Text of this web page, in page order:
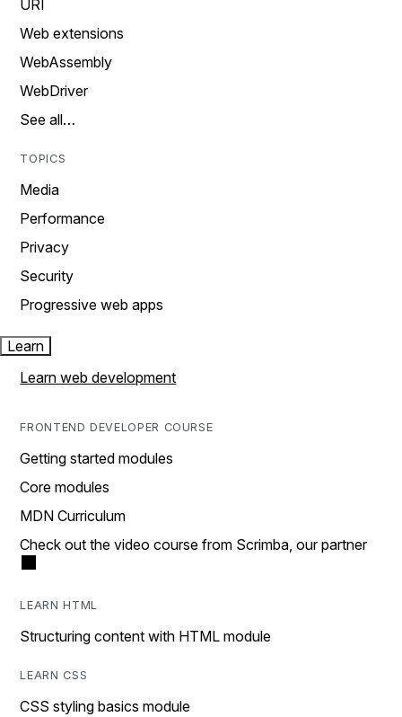
URI
Web extensions
WebAssembly
WebDriver
See all…
TOPICS
Media
Performance
Privacy
Security
Progressive web apps
Learn
Learn web development
FRONTEND DEVELOPER COURSE
Getting started modules
Core modules
MDN Curriculum
Check out the video course from Scrimba, our partner
LEARN HTML
Structuring content with HTML module
LEARN CSS
CSS styling basics module